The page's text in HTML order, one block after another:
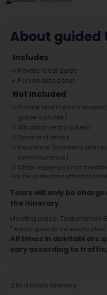
About guided
Includes
Private local guide
Personalized tour
Not included
Private and Public
guide's profile)
Attraction entry tickets¹
Food and drinks
Insurance (travelers are
own insurance)
Other expenses not
¹Ask the guide about attraction
Tours will only be
the itinerary
Meeting place: Tsuzumimon
² Ask the guide for the specific
All times in dekitabi are
vary according to
2 to 4 hours itinerary